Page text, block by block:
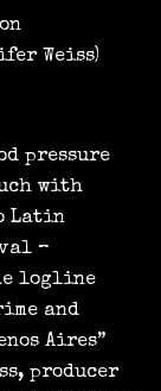
Weiss)
pressure
with
Latin
–
logline
and
Aires”
producer